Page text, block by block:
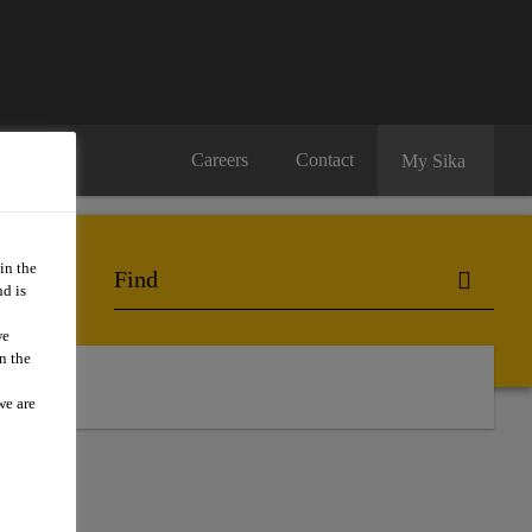
Careers Contact My Sika
the
is
the
are